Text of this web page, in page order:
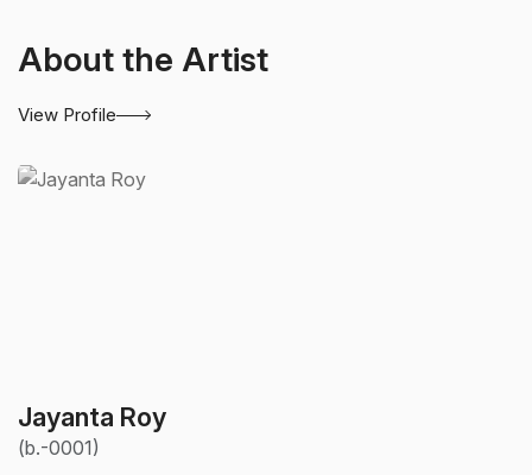
About the Artist
View Profile
Jayanta Roy
(b.-0001)